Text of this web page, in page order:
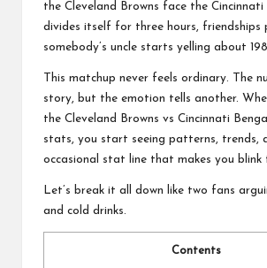
the Cleveland Browns face the Cincinnati
divides itself for three hours, friendships
somebody’s uncle starts yelling about
This matchup never feels ordinary. The
story, but the emotion tells another.
the Cleveland Browns vs Cincinnati
stats, you start seeing patterns, trends,
occasional stat line that makes you blink
Let’s break it all down like two fans
and cold drinks.
Contents